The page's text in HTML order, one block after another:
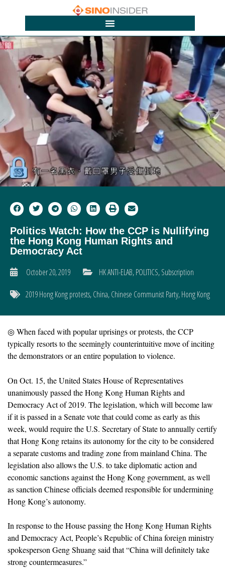
Politics Watch: How the CCP is Nullifying
the Hong Kong Human Rights and
Democracy Act
October 20, 2019
HK ANTI-ELAB,POLITICS,Subscription
2019 Hong Kong protests,China,Chinese Communist Party,Hong Kong
◎ When faced with popular uprisings or protests, the CCP
typically resorts to the seemingly counterintuitive move of inciting
the demonstrators or an entire population to violence.
On Oct. 15, the United States House of Representatives
unanimously passed the Hong Kong Human Rights and
Democracy Act of 2019. The legislation, which will become law
if it is passed in a Senate vote that could come as early as this
week, would require the U.S. Secretary of State to annually certify
that Hong Kong retains its autonomy for the city to be considered
a separate customs and trading zone from mainland China. The
legislation also allows the U.S. to take diplomatic action and
economic sanctions against the Hong Kong government, as well
as sanction Chinese officials deemed responsible for undermining
Hong Kong’s autonomy.
In response to the House passing the Hong Kong Human Rights
and Democracy Act, People’s Republic of China foreign ministry
spokesperson Geng Shuang said that “China will definitely take
strong countermeasures.”